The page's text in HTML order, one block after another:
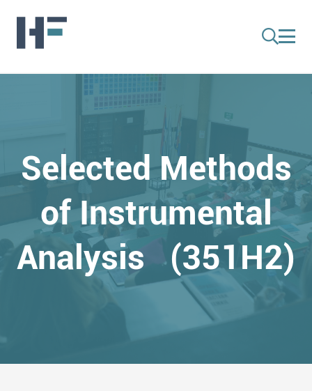
Selected Methods
of Instrumental
Analysis (351H2)